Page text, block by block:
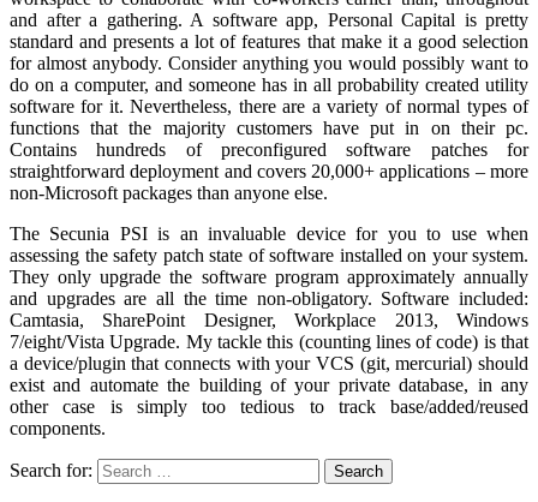
and after a gathering. A software app, Personal Capital is pretty
standard and presents a lot of features that make it a good selection
for almost anybody. Consider anything you would possibly want to
do on a computer, and someone has in all probability created utility
software for it. Nevertheless, there are a variety of normal types of
functions that the majority customers have put in on their pc.
Contains hundreds of preconfigured software patches for
straightforward deployment and covers 20,000+ applications – more
non-Microsoft packages than anyone else.
The Secunia PSI is an invaluable device for you to use when
assessing the safety patch state of software installed on your system.
They only upgrade the software program approximately annually
and upgrades are all the time non-obligatory. Software included:
Camtasia, SharePoint Designer, Workplace 2013, Windows
7/eight/Vista Upgrade. My tackle this (counting lines of code) is that
a device/plugin that connects with your VCS (git, mercurial) should
exist and automate the building of your private database, in any
other case is simply too tedious to track base/added/reused
components.
Search for: